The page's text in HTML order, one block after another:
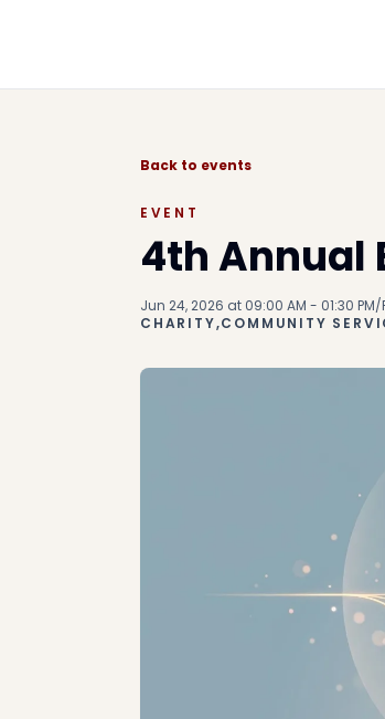
Back to events
EVENT
4th Annual
Jun 24, 2026 at 09:00 AM - 01:30 PM/
CHARITY,COMMUNITY